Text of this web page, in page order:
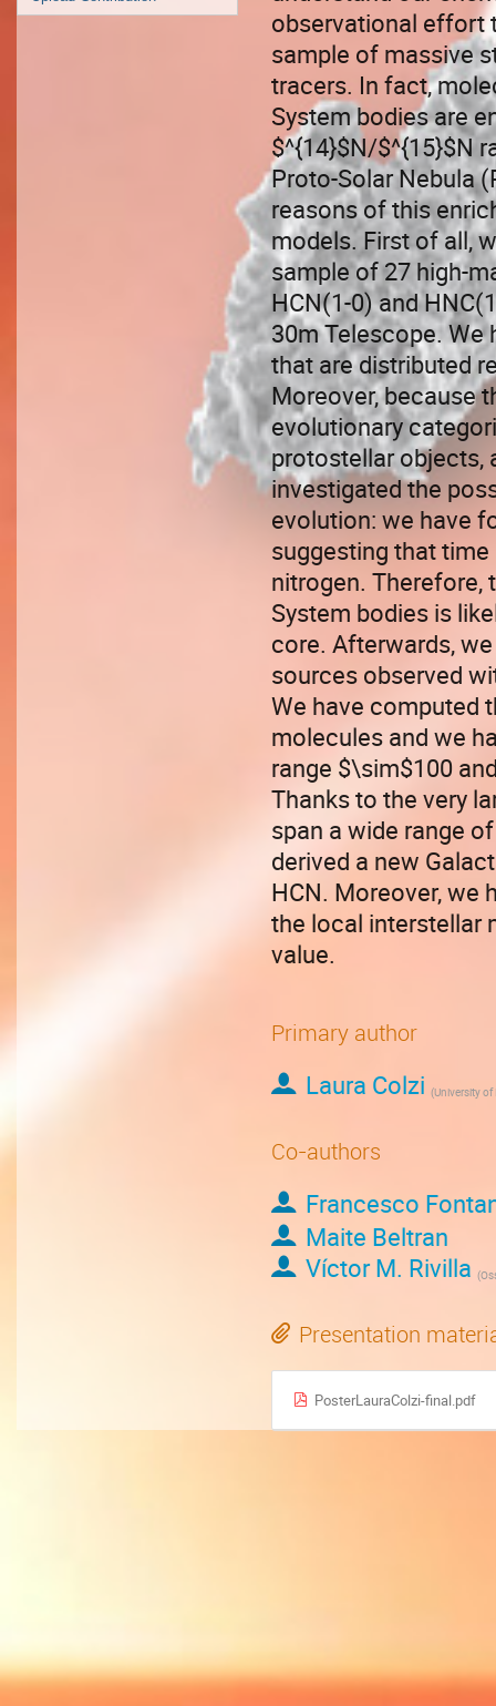
observational effort
sample of massive
tracers. In fact,
System bodies are
$^{14}$N/$^{15}$N
Proto-Solar Nebula
reasons of this
models. First of all,
sample of 27 high-
HCN(1-0) and
30m Telescope.
that are distributed
Moreover, because
evolutionary
protostellar objects,
investigated the
evolution: we have
suggesting that
nitrogen. Therefore,
System bodies is
core. Afterwards,
sources observed
We have computed
molecules and we
range $\sim$100
Thanks to the very
span a wide range
derived a new
HCN. Moreover, we
the local interstellar
value.
Primary author
Laura Colzi (University of
Co-authors
Francesco
Maite Beltran
Víctor M. Rivilla (
Presentation
PosterLauraColzi-final.pdf